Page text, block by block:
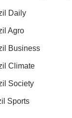
Daily
Agro
Business
Climate
Society
Sports